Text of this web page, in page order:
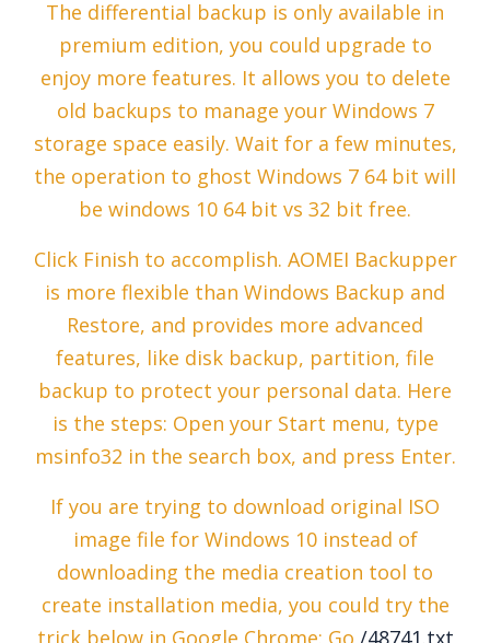
The differential backup is only available in
premium edition, you could upgrade to
enjoy more features. It allows you to delete
old backups to manage your Windows 7
storage space easily. Wait for a few minutes,
the operation to ghost Windows 7 64 bit will
be windows 10 64 bit vs 32 bit free.
Click Finish to accomplish. AOMEI Backupper
is more flexible than Windows Backup and
Restore, and provides more advanced
features, like disk backup, partition, file
backup to protect your personal data. Here
is the steps: Open your Start menu, type
msinfo32 in the search box, and press Enter.
If you are trying to download original ISO
image file for Windows 10 instead of
downloading the media creation tool to
create installation media, you could try the